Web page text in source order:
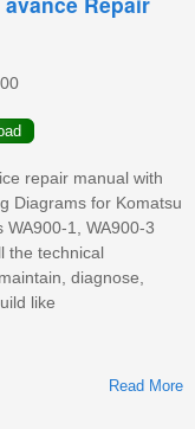
repair manual with
Diagrams for Komatsu
WA900-1, WA900-3
the technical
diagnose,
like
Read More